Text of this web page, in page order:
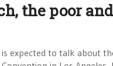
the poor
expected to talk about